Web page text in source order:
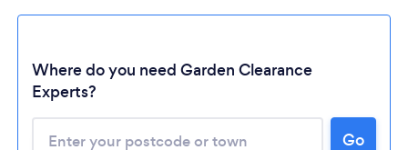
Where do you need Garden Clearance
Experts?
Go